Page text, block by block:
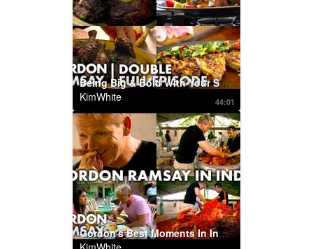
44:01
Being Big & Bold With Your Spices | DOUBLE FULL EPISODE | Ultimate Cookery Course
KimWhite
Gordon's Best Moments In India | Part One | Gordon's Great Escape